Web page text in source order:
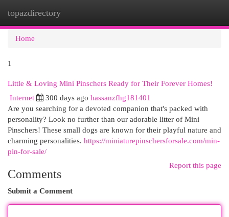
topazdirectory
Home
1
Little & Loving Mini Pinschers Ready for Their Forever Homes!
Internet 300 days ago hassanzfhg181401
Are you searching for a devoted companion that's packed with
personality? Look no further than our adorable litter of Mini
Pinschers! These small dogs are known for their playful nature and
charming personalities. https://miniaturepinschersforsale.com/min-
pin-for-sale/
Report this page
Comments
Submit a Comment